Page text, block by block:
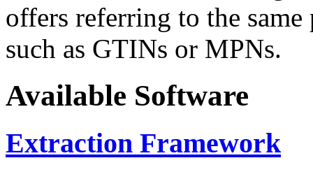
offers referring to the
such as GTINs or MPNs.
Available Software
Extraction Framework